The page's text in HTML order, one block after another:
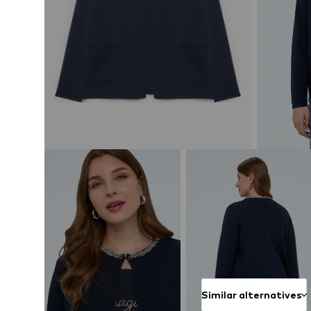
Similar alternatives